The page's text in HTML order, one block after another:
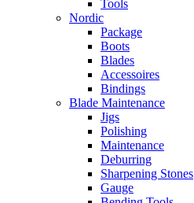
Tools
Nordic
Package
Boots
Blades
Accessoires
Bindings
Blade Maintenance
Jigs
Polishing
Maintenance
Deburring
Sharpening Stones
Gauge